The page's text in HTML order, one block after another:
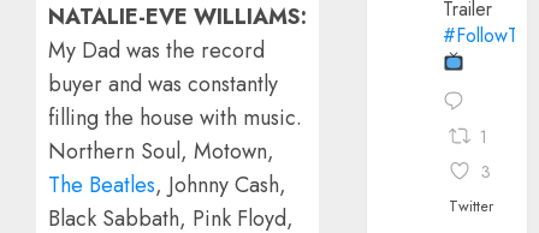
NATALIE-EVE WILLIAMS:
My Dad was the record
buyer and was constantly
filling the house with music.
Northern Soul, Motown,
The Beatles, Johnny Cash,
Black Sabbath, Pink Floyd,
Trailer
1
3
Twitter